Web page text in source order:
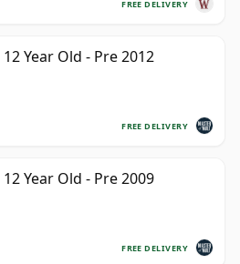
FREE DELIVERY
Year Old - Pre 2012
FREE DELIVERY
Year Old - Pre 2009
FREE DELIVERY